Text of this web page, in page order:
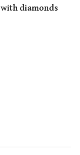
with diamonds